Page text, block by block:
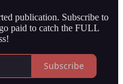
publication. Subscribe to
paid to catch the FULL
Subscribe